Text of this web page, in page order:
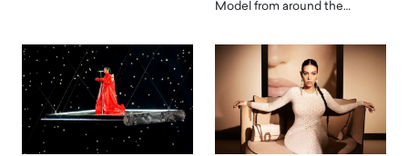
Model from around the…